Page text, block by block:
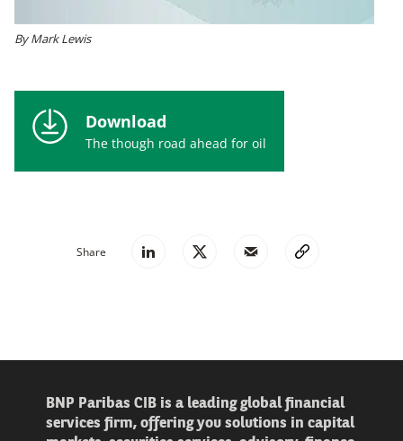
By Mark Lewis
Download
The though road ahead for oil
Share
BNP Paribas CIB is a leading global financial
services firm, offering you solutions in capital